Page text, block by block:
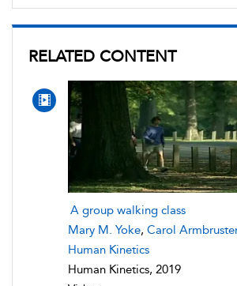
RELATED CONTENT
A group walking class
Mary M. Yoke, Carol
Human Kinetics
Human Kinetics, 2019